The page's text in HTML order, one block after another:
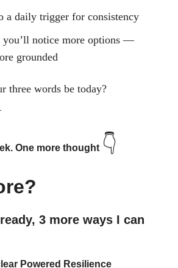
a daily trigger for consistency
you’ll notice more options —
grounded
three words be today?
One more thought 👇
3 more ways I can
Powered Resilience